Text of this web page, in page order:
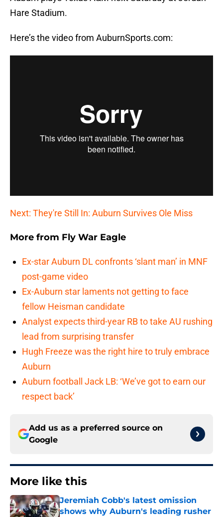
Hare Stadium.
Here’s the video from AuburnSports.com:
Next: They're Still In: Auburn Survives Ole Miss
More from Fly War Eagle
Ex-star Auburn DL confronts ‘slant man’ in MNF
post-game video
Ex-Auburn star laments not getting to face
fellow Heisman candidate
Analyst expects third-year RB to take AU rushing
lead from surprising transfer
Hugh Freeze was the right hire to truly embrace
Auburn
Auburn football Jack LB: ‘We’ve got to earn our
respect back’
Add us as a preferred source on
Google
More like this
Jeremiah Cobb's latest omission
shows why Auburn's leading rusher